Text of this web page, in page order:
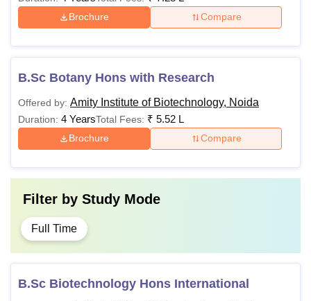
Brochure Compare
B.Sc Botany Hons with Research
Offered by: Amity Institute of Biotechnology, Noida
Duration: 4 YearsTotal Fees: ₹ 5.52 L
Brochure Compare
Filter by Study Mode
Full Time
B.Sc Biotechnology Hons International